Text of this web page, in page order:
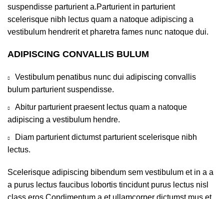
suspendisse parturient a.Parturient in parturient
scelerisque nibh lectus quam a natoque adipiscing a
vestibulum hendrerit et pharetra fames nunc natoque dui.
ADIPISCING CONVALLIS BULUM
Vestibulum penatibus nunc dui adipiscing convallis
bulum parturient suspendisse.
Abitur parturient praesent lectus quam a natoque
adipiscing a vestibulum hendre.
Diam parturient dictumst parturient scelerisque nibh
lectus.
Scelerisque adipiscing bibendum sem vestibulum et in a a
a purus lectus faucibus lobortis tincidunt purus lectus nisl
class eros.Condimentum a et ullamcorper dictumst mus et